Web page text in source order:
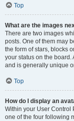
Top
What are the images
There are two images
posts. One of them may
the form of stars, blocks
your status on the board.
and is generally unique
Top
How do I display an
Within your User Control
one of the four following